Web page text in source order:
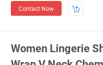
Contact Now
Women Lingerie